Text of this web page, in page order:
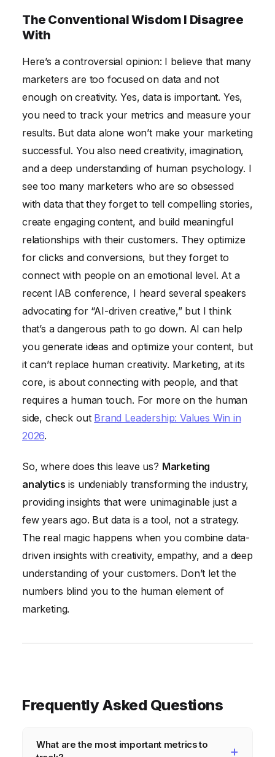
The Conventional Wisdom I Disagree
With
Here’s a controversial opinion: I believe that many
marketers are too focused on data and not
enough on creativity. Yes, data is important. Yes,
you need to track your metrics and measure your
results. But data alone won’t make your marketing
successful. You also need creativity, imagination,
and a deep understanding of human psychology. I
see too many marketers who are so obsessed
with data that they forget to tell compelling stories,
create engaging content, and build meaningful
relationships with their customers. They optimize
for clicks and conversions, but they forget to
connect with people on an emotional level. At a
recent IAB conference, I heard several speakers
advocating for “AI-driven creative,” but I think
that’s a dangerous path to go down. AI can help
you generate ideas and optimize your content, but
it can’t replace human creativity. Marketing, at its
core, is about connecting with people, and that
requires a human touch. For more on the human
side, check out Brand Leadership: Values Win in
2026.
So, where does this leave us? Marketing
analytics is undeniably transforming the industry,
providing insights that were unimaginable just a
few years ago. But data is a tool, not a strategy.
The real magic happens when you combine data-
driven insights with creativity, empathy, and a deep
understanding of your customers. Don’t let the
numbers blind you to the human element of
marketing.
Frequently Asked Questions
What are the most important metrics to